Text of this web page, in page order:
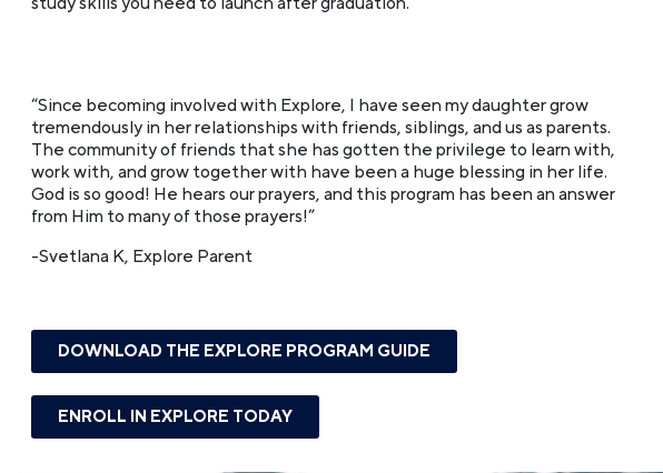
“Since becoming involved with Explore, I have seen my daughter grow
tremendously in her relationships with friends, siblings, and us as parents.
The community of friends that she has gotten the privilege to learn with,
work with, and grow together with have been a huge blessing in her life.
God is so good! He hears our prayers, and this program has been an answer
from Him to many of those prayers!”
-Svetlana K, Explore Parent
DOWNLOAD THE EXPLORE PROGRAM GUIDE
ENROLL IN EXPLORE TODAY